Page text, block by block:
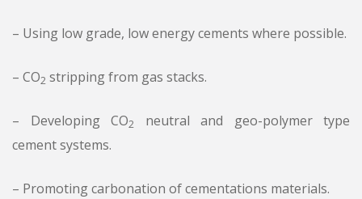
– Using low grade, low energy cements where possible.
– CO2 stripping from gas stacks.
– Developing CO2
neutral and geo-polymer type
cement systems.
– Promoting carbonation of cementations materials.